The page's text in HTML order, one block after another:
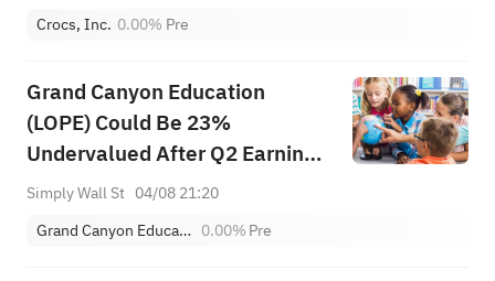
Crocs, Inc. 0.00% Pre
Grand Canyon Education
(LOPE) Could Be 23%
Undervalued After Q2 Earnings
And Growth Plans
Simply Wall St 04/08 21:20
Grand Canyon Education, Inc. 0.00%Pre